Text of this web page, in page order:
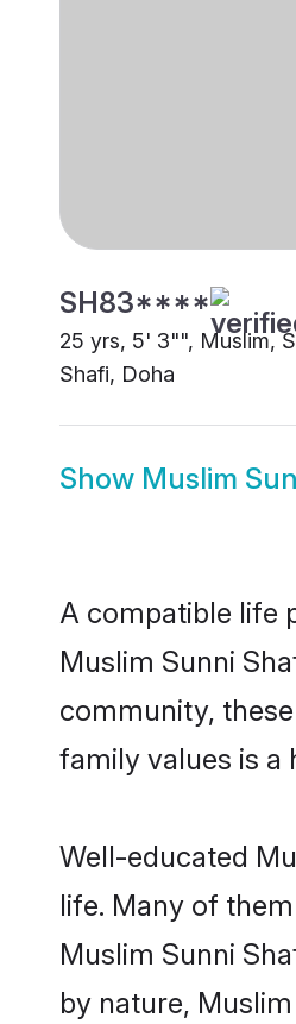
SH83****
25 yrs, 5' 3"", Muslim,
Shafi, Doha
Show Muslim
A compatible life
Muslim Sunni
community,
family values is a
Well-educated
life. Many of
Muslim Sunni
by nature,